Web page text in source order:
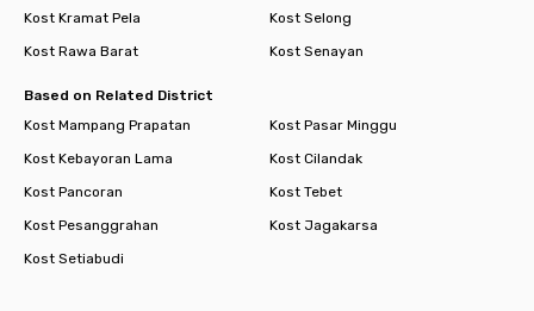
Kost Kramat Pela
Kost Selong
Kost Rawa Barat
Kost Senayan
Based on Related District
Kost Mampang Prapatan
Kost Pasar Minggu
Kost Kebayoran Lama
Kost Cilandak
Kost Pancoran
Kost Tebet
Kost Pesanggrahan
Kost Jagakarsa
Kost Setiabudi